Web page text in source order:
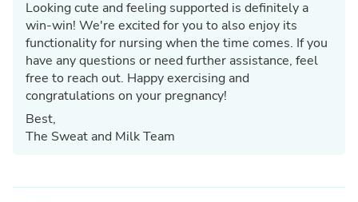
Looking cute and feeling supported is definitely a
win-win! We're excited for you to also enjoy its
functionality for nursing when the time comes. If you
have any questions or need further assistance, feel
free to reach out. Happy exercising and
congratulations on your pregnancy!
Best,
The Sweat and Milk Team